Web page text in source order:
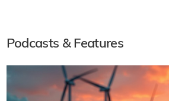
Podcasts & Features